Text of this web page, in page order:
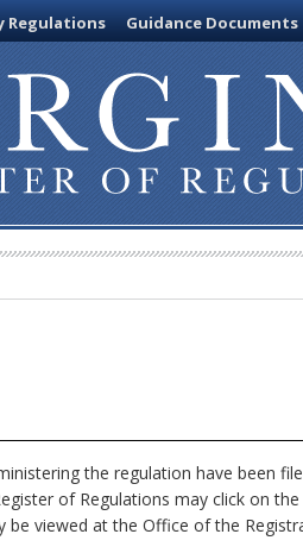
Regulations Guidance Documents
the regulation have been
of Regulations may click on
viewed at the Office of the